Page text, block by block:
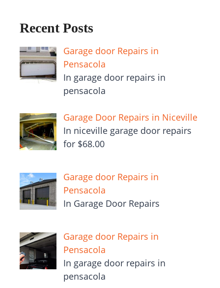
Recent Posts
Garage door Repairs in
Pensacola
In garage door repairs in
pensacola
Garage Door Repairs in Niceville
In niceville garage door repairs
for $68.00
Garage door Repairs in
Pensacola
In Garage Door Repairs
Garage door Repairs in
Pensacola
In garage door repairs in
pensacola